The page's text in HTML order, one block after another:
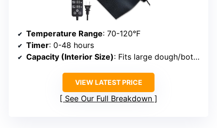
Temperature Range: 70-120°F
Timer: 0-48 hours
Capacity (Interior Size): Fits large dough/bottles
VIEW LATEST PRICE
See Our Full Breakdown